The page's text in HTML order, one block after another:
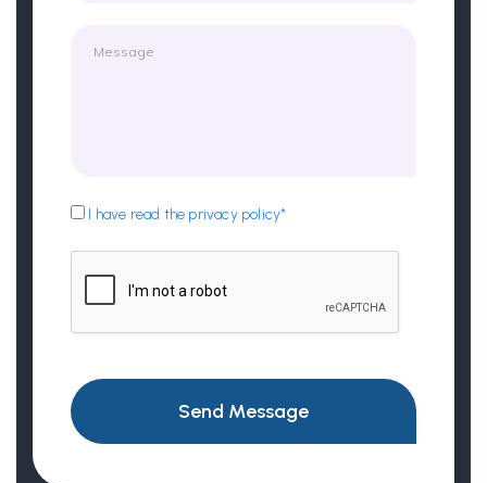
I have read the privacy policy*
Send Message